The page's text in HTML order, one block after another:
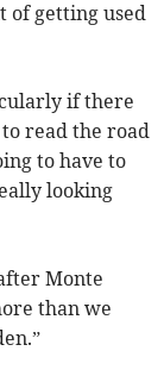
of getting used
if there
read the road
to have to
looking
Monte
than we